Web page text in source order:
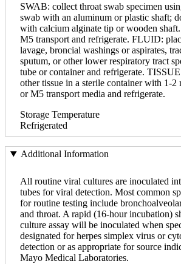
SWAB: collect throat swab specimen
swab with an aluminum or plastic shaft;
with calcium alginate tip or wooden
M5 transport and refrigerate. FLUID:
lavage, broncial washings or aspirates,
sputum, or other lower respiratory tract
tube or container and refrigerate.
other tissue in a sterile container with 1-2
or M5 transport media and refrigerate.
Storage Temperature
Refrigerated
Additional Information
All routine viral cultures are inoculated
tubes for viral detection. Most common
for routine testing include
and throat. A rapid (16-hour incubation)
culture assay will be inoculated when
designated for herpes simplex virus or
detection or as appropriate for source
Mayo Medical Laboratories.